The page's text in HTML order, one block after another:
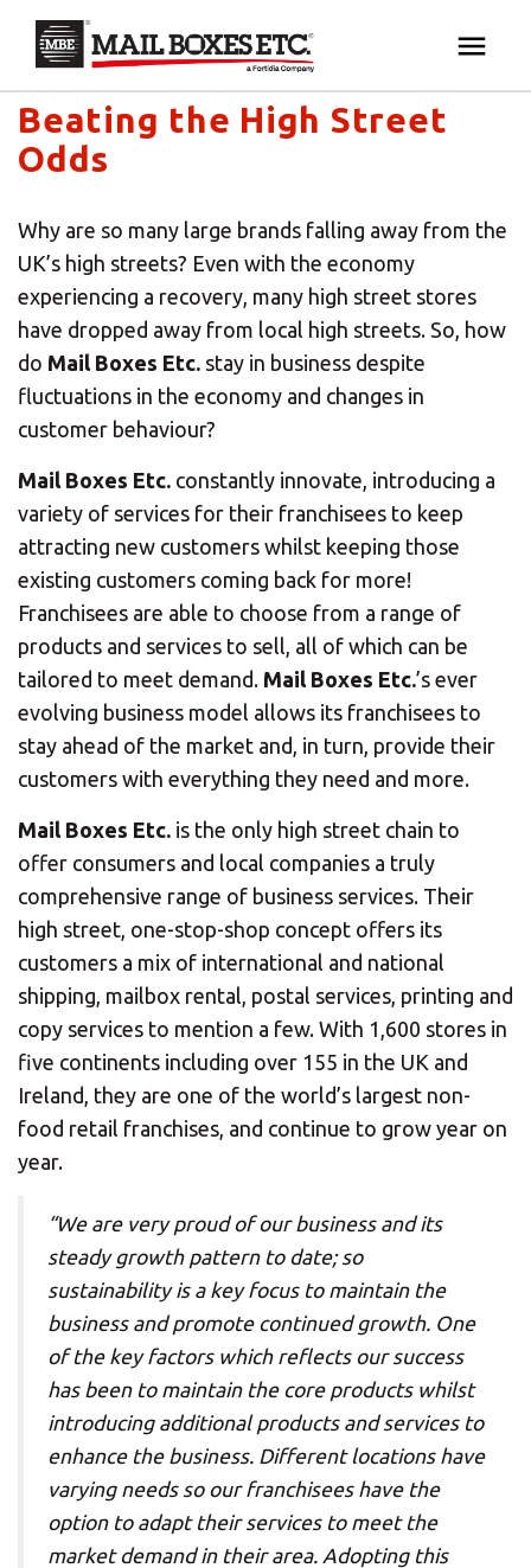
HOME
MBE AUCTION
PACK & SHIP
PRINT & MARKETING
BUSINESS
CHANGE YOUR LOCATION
SEARCH
Mail Boxes Etc. UK & Ireland's blog
Beating the High Street
Odds
Why are so many large brands falling away from the
UK’s high streets? Even with the economy
experiencing a recovery, many high street stores
have dropped away from local high streets. So, how
do Mail Boxes Etc. stay in business despite
fluctuations in the economy and changes in
customer behaviour?
Mail Boxes Etc. constantly innovate, introducing a
variety of services for their franchisees to keep
attracting new customers whilst keeping those
existing customers coming back for more!
Franchisees are able to choose from a range of
products and services to sell, all of which can be
tailored to meet demand. Mail Boxes Etc.’s ever
evolving business model allows its franchisees to
stay ahead of the market and, in turn, provide their
customers with everything they need and more.
Mail Boxes Etc. is the only high street chain to
offer consumers and local companies a truly
comprehensive range of business services. Their
high street, one-stop-shop concept offers its
customers a mix of international and national
shipping, mailbox rental, postal services, printing and
copy services to mention a few. With 1,600 stores in
five continents including over 155 in the UK and
Ireland, they are one of the world’s largest non-
food retail franchises, and continue to grow year on
year.
“We are very proud of our business and its
steady growth pattern to date; so
sustainability is a key focus to maintain the
business and promote continued growth. One
of the key factors which reflects our success
has been to maintain the core products whilst
introducing additional products and services to
enhance the business. Different locations have
varying needs so our franchisees have the
option to adapt their services to meet the
market demand in their area. Adopting this
×
Your MBE Store
Your nearest MBE location has been selected for
Mail Boxes Etc.[storename]
If you would like to select another store please
enter your town or post code below.